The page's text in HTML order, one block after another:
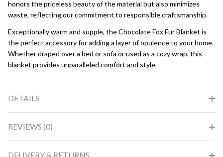
honors the priceless beauty of the material but also minimizes
waste, reflecting our commitment to responsible craftsmanship.
Exceptionally warm and supple, the Chocolate Fox Fur Blanket is
the perfect accessory for adding a layer of opulence to your home.
Whether draped over a bed or sofa or used as a cozy wrap, this
blanket provides unparalleled comfort and style.
DETAILS
REVIEWS (0)
DELIVERY & RETURNS